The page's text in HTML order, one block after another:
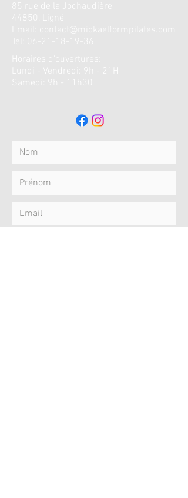
85 rue de la
Jochaudière
44850, Ligné
Email:
06-21-18-19-36
Horaires d'ouvertures
Lundi - Vendredi: 9h - 21H
​​Samedi: 9h - 11h30 ​